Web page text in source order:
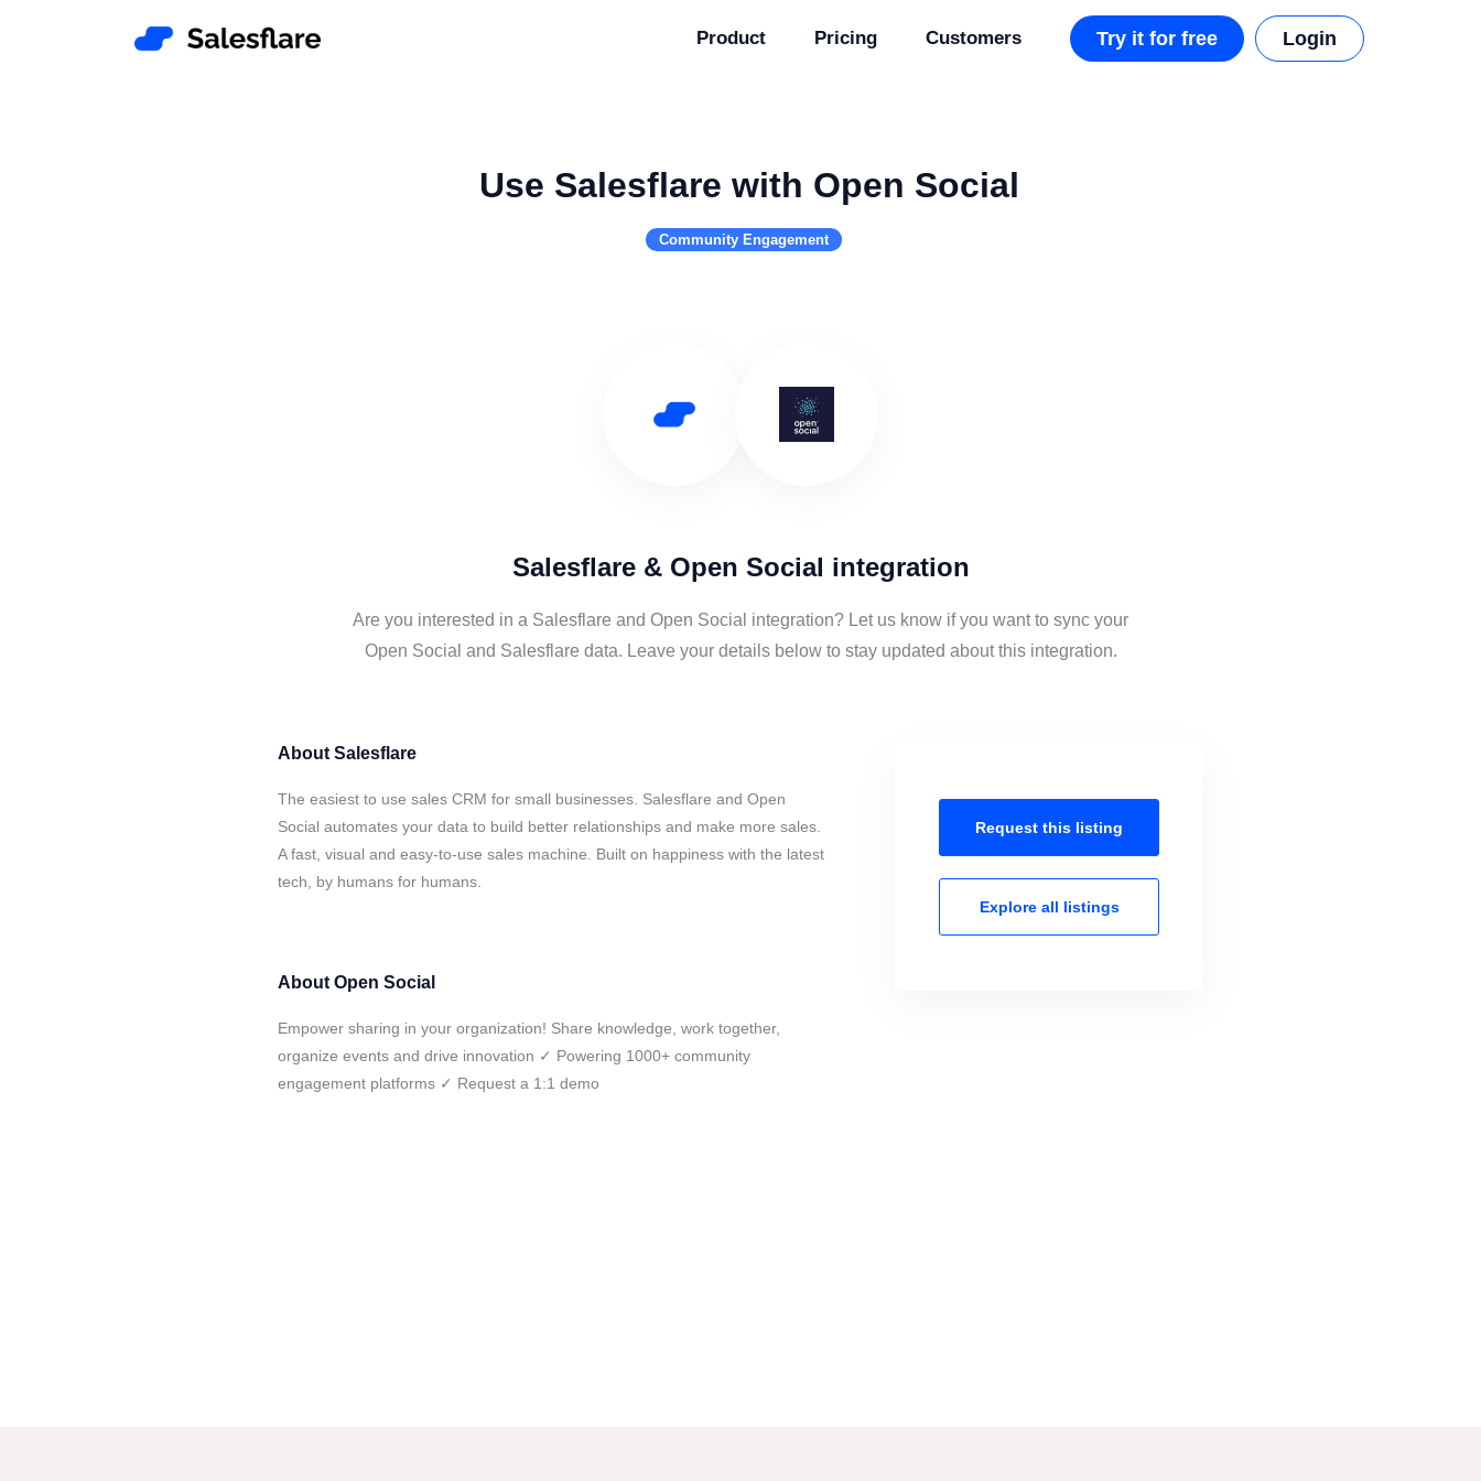
Product Pricing Customers Try it for free Login
Use Salesflare with Open Social
Community Engagement
Salesflare & Open Social integration
Are you interested in a Salesflare and Open Social integration? Let us know if you want to sync your
Open Social and Salesflare data. Leave your details below to stay updated about this integration.
About Salesflare
The easiest to use sales CRM for small businesses. Salesflare and Open
Social automates your data to build better relationships and make more sales.
A fast, visual and easy-to-use sales machine. Built on happiness with the latest
tech, by humans for humans.
About Open Social
Empower sharing in your organization! Share knowledge, work together,
organize events and drive innovation ✓ Powering 1000+ community
engagement platforms ✓ Request a 1:1 demo
Request this listing
Explore all listings